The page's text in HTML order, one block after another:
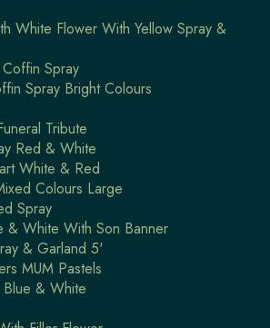
White Flower With Yellow Spray &
Spray
Spray Bright Colours
Tribute
Red & White
White & Red
Colours Large
Spray
& White With Son Banner
& Garland 5'
MUM Pastels
& White